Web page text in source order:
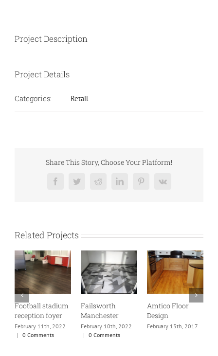
Project Description
Project Details
Categories: Retail
Share This Story, Choose Your Platform!
FacebookTwitterRedditLinkedInPinterest
Vk
Related Projects
Football stadium
reception foyer
February 11th, 2022
| 0 Comments
Failsworth
Manchester
February 10th, 2022
| 0 Comments
Amtico Floor
Design
February 13th, 2017